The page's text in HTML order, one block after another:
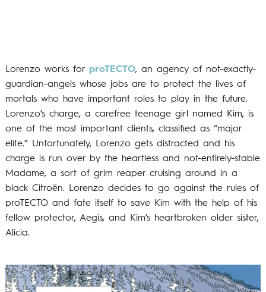
Lorenzo works for proTECTO, an agency of not-exactly-
guardian-angels whose jobs are to protect the lives of
mortals who have important roles to play in the future.
Lorenzo’s charge, a carefree teenage girl named Kim, is
one of the most important clients, classified as “major
elite.” Unfortunately, Lorenzo gets distracted and his
charge is run over by the heartless and not-entirely-stable
Madame, a sort of grim reaper cruising around in a
black Citroën. Lorenzo decides to go against the rules of
proTECTO and fate itself to save Kim with the help of his
fellow protector, Aegis, and Kim’s heartbroken older sister,
Alicia.